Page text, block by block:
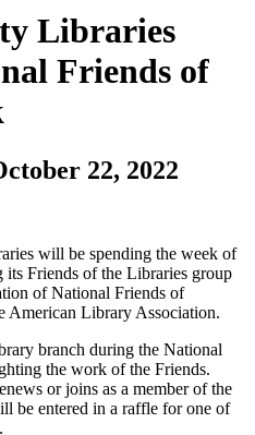
Libraries
Friends of
22, 2022
will be spending the week of
Friends of the Libraries group
of National Friends of
American Library Association.
branch during the National
the work of the Friends.
or joins as a member of the
be entered in a raffle for one of